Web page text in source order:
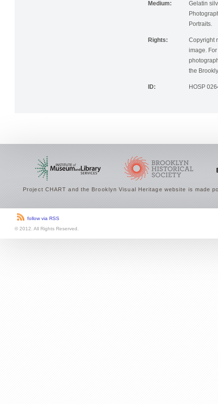
Medium:
Gelatin
Portraits.
Rights:
Copyright
image.
the
ID: HOSP
Project CHART and the Brooklyn Visual Heritage website is made
follow via RSS
© 2012. All Rights Reserved.